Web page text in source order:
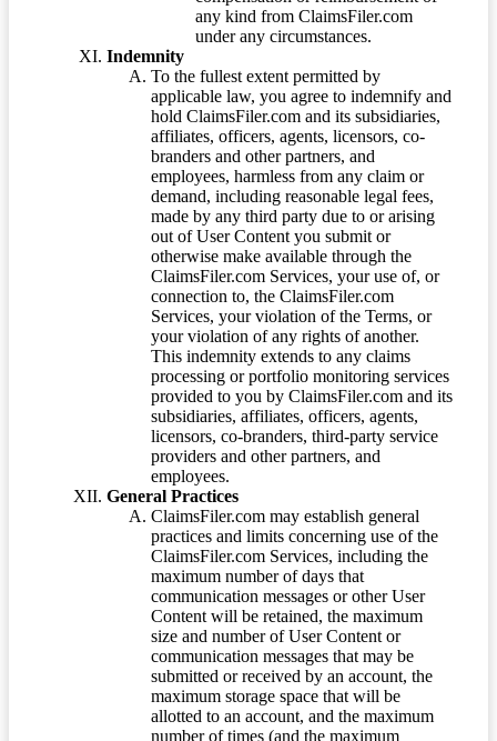
any kind from ClaimsFiler.com
under any circumstances.
Indemnity
To the fullest extent permitted by
applicable law, you agree to indemnify and
hold ClaimsFiler.com and its subsidiaries,
affiliates, officers, agents, licensors, co-
branders and other partners, and
employees, harmless from any claim or
demand, including reasonable legal fees,
made by any third party due to or arising
out of User Content you submit or
otherwise make available through the
ClaimsFiler.com Services, your use of, or
connection to, the ClaimsFiler.com
Services, your violation of the Terms, or
your violation of any rights of another.
This indemnity extends to any claims
processing or portfolio monitoring services
provided to you by ClaimsFiler.com and its
subsidiaries, affiliates, officers, agents,
licensors, co-branders, third-party service
providers and other partners, and
employees.
General Practices
ClaimsFiler.com may establish general
practices and limits concerning use of the
ClaimsFiler.com Services, including the
maximum number of days that
communication messages or other User
Content will be retained, the maximum
size and number of User Content or
communication messages that may be
submitted or received by an account, the
maximum storage space that will be
allotted to an account, and the maximum
number of times (and the maximum